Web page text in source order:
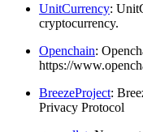
UnitCurrency:
cryptocurrency.
Openchain:
https://
BreezeProject:
Privacy Protocol